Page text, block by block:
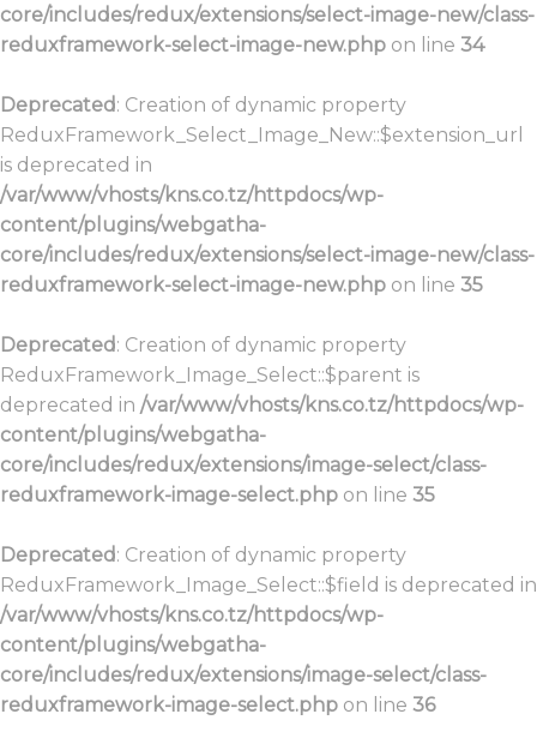
core/includes/redux/extensions/select-image-new/class-
reduxframework-select-image-new.php on line 34
Deprecated: Creation of dynamic property
ReduxFramework_Select_Image_New::$extension_url
is deprecated in
/var/www/vhosts/kns.co.tz/httpdocs/wp-
content/plugins/webgatha-
core/includes/redux/extensions/select-image-new/class-
reduxframework-select-image-new.php on line 35
Deprecated: Creation of dynamic property
ReduxFramework_Image_Select::$parent is
deprecated in /var/www/vhosts/kns.co.tz/httpdocs/wp-
content/plugins/webgatha-
core/includes/redux/extensions/image-select/class-
reduxframework-image-select.php on line 35
Deprecated: Creation of dynamic property
ReduxFramework_Image_Select::$field is deprecated in
/var/www/vhosts/kns.co.tz/httpdocs/wp-
content/plugins/webgatha-
core/includes/redux/extensions/image-select/class-
reduxframework-image-select.php on line 36